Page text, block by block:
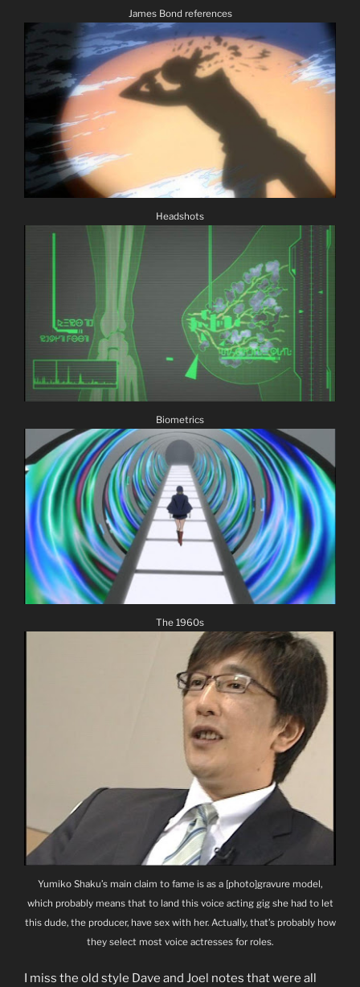
James Bond references
Headshots
Biometrics
The 1960s
Yumiko Shaku’s main claim to fame is as a [photo]gravure model,
which probably means that to land this voice acting gig she had to let
this dude, the producer, have sex with her. Actually, that’s probably how
they select most voice actresses for roles.
I miss the old style Dave and Joel notes that were all